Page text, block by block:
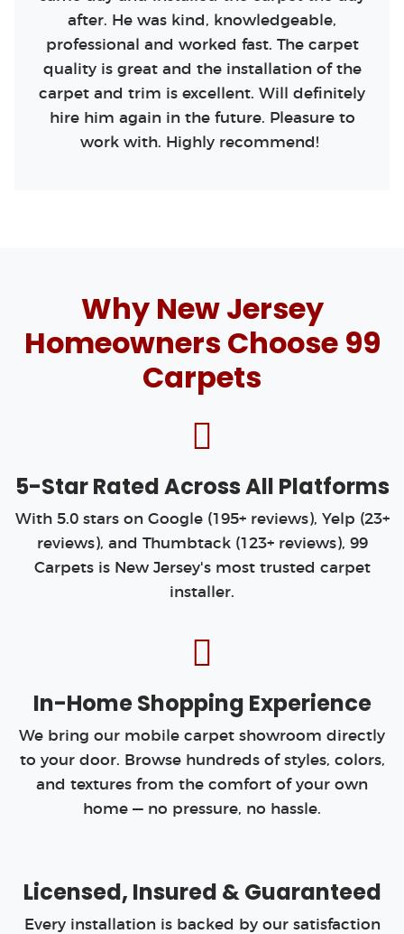
after. He was kind, knowledgeable,
professional and worked fast. The carpet
quality is great and the installation of the
carpet and trim is excellent. Will definitely
hire him again in the future. Pleasure to
work with. Highly recommend!
Why New Jersey
Homeowners Choose 99
Carpets
5-Star Rated Across All Platforms
With 5.0 stars on Google (195+ reviews), Yelp (23+
reviews), and Thumbtack (123+ reviews), 99
Carpets is New Jersey's most trusted carpet
installer.
In-Home Shopping Experience
We bring our mobile carpet showroom directly
to your door. Browse hundreds of styles, colors,
and textures from the comfort of your own
home — no pressure, no hassle.
Licensed, Insured & Guaranteed
Every installation is backed by our satisfaction